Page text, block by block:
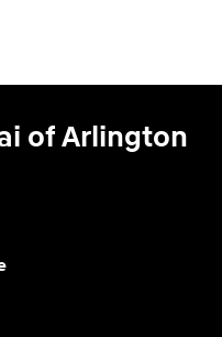
of Arlington